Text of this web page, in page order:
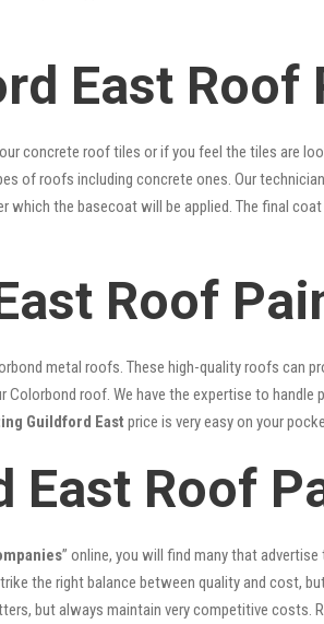
East
concrete roof tiles or if you feel the tiles are
of roofs including concrete ones. Our
which the basecoat will be applied. The final
Roof
metal roofs. These high-quality roofs can
roof. We have the expertise to
Guildford East price is very easy on your
East Roof
” online, you will find many that
the right balance between quality and cost,
but always maintain very competitive costs.